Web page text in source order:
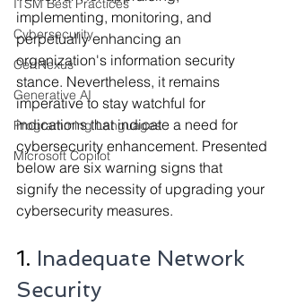
ITSM Best Practices
Cybersecurity
CertNexus
Generative AI
Programming Languages
Microsoft Copilot
implementing, monitoring, and
perpetually enhancing an
organization's information security
stance. Nevertheless, it remains
imperative to stay watchful for
indications that indicate a need for
cybersecurity enhancement. Presented
below are six warning signs that
signify the necessity of upgrading your
cybersecurity measures.
1. Inadequate Network
Security